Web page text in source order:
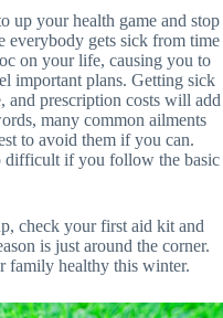
up your health game and stop
everybody gets sick from time
on your life, causing you to
important plans. Getting sick
and prescription costs will add
many common ailments
to avoid them if you can.
difficult if you follow the basic
check your first aid kit and
is just around the corner.
family healthy this winter.